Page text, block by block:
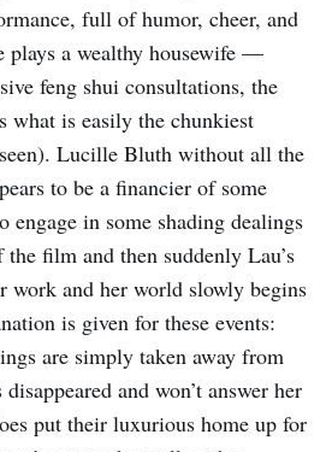
full of humor, cheer, and
plays a wealthy housewife —
feng shui consultations, the
what is easily the chunkiest
Lucille Bluth without all the
to be a financier of some
engage in some shading dealings
film and then suddenly Lau’s
work and her world slowly begins
is given for these events:
are simply taken away from
and won’t answer her
put their luxurious home up for